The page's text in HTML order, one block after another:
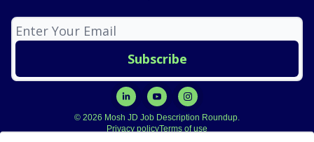
© 2026 Mosh JD Job Description Roundup.
Privacy policyTerms of use